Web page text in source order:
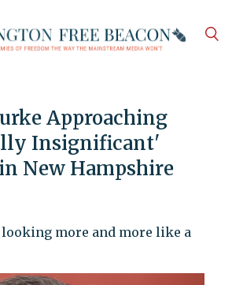
Approaching
Insignificant'
New Hampshire
looking more and more like a